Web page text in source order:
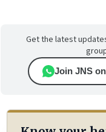
Get the latest
Join JNS